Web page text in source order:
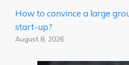
How to convince a large
start-up?
August 8, 2026